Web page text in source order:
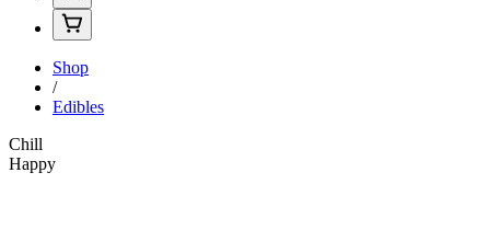
Shop
/
Edibles
Chill
Happy